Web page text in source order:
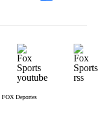
FOX Deportes